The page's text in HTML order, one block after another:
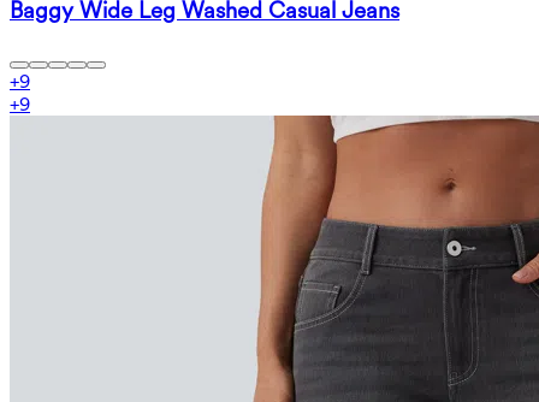
Baggy Wide Leg Washed Casual Jeans
+9
+9